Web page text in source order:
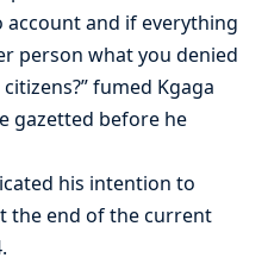
account and if everything
person what you denied
fumed Kgaga
gazetted before he
his intention to
the end of the current